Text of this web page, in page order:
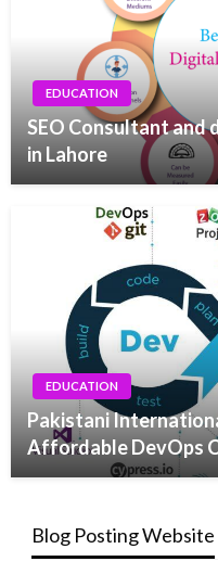
EDUCATION
SEO Consultant
in Lahore
EDUCATION
Pakistani
Affordable DevOps
Blog Posting Website